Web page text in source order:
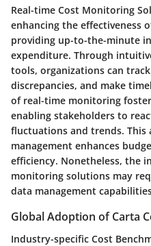
Real-time Cost Monitoring
enhancing the effectiveness
providing up-to-the-minute
expenditure. Through
tools, organizations can
discrepancies, and make
of real-time monitoring
enabling stakeholders to
fluctuations and trends. This
management enhances
efficiency. Nonetheless, the
monitoring solutions may
data management
Global Adoption of Carta
Industry-specific Cost